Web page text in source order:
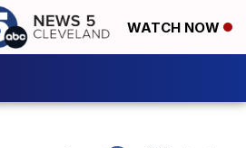
WATCH NOW